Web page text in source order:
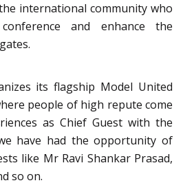
international community who
and enhance the
its flagship Model United
people of high repute come
as Chief Guest with the
have had the opportunity of
like Mr Ravi Shankar Prasad,
so on.